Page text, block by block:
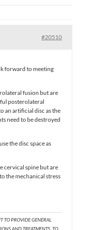
#20510
forward to meeting
fusion but are
posterolateral
an artificial disc as the
need to be destroyed
the disc space as
cervical spine but are
the mechanical stress
TO PROVIDE GENERAL
AND TREATMENTS. TO